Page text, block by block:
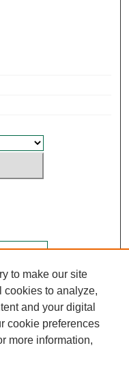
to make our site
cookies to analyze,
and your digital
cookie preferences
more information,